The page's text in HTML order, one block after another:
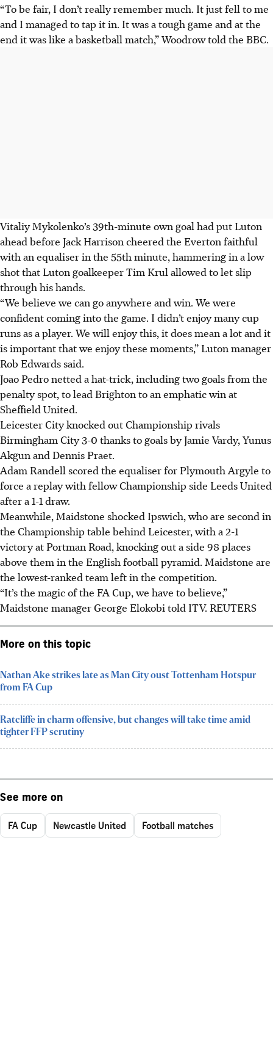
“To be fair, I don’t really remember much. It just fell to me
and I managed to tap it in. It was a tough game and at the
end it was like a basketball match,” Woodrow told the BBC.
Vitaliy Mykolenko’s 39th-minute own goal had put Luton
ahead before Jack Harrison cheered the Everton faithful
with an equaliser in the 55th minute, hammering in a low
shot that Luton goalkeeper Tim Krul allowed to let slip
through his hands.
“We believe we can go anywhere and win. We were
confident coming into the game. I didn’t enjoy many cup
runs as a player. We will enjoy this, it does mean a lot and it
is important that we enjoy these moments,” Luton manager
Rob Edwards said.
Joao Pedro netted a hat-trick, including two goals from the
penalty spot, to lead Brighton to an emphatic win at
Sheffield United.
Leicester City knocked out Championship rivals
Birmingham City 3-0 thanks to goals by Jamie Vardy, Yunus
Akgun and Dennis Praet.
Adam Randell scored the equaliser for Plymouth Argyle to
force a replay with fellow Championship side Leeds United
after a 1-1 draw.
Meanwhile, Maidstone shocked Ipswich, who are second in
the Championship table behind Leicester, with a 2-1
victory at Portman Road, knocking out a side 98 places
above them in the English football pyramid. Maidstone are
the lowest-ranked team left in the competition.
“It’s the magic of the FA Cup, we have to believe,”
Maidstone manager George Elokobi told ITV. REUTERS
More on this topic
Nathan Ake strikes late as Man City oust Tottenham Hotspur
from FA Cup
Ratcliffe in charm offensive, but changes will take time amid
tighter FFP scrutiny
See more on
FA Cup Newcastle United Football matches